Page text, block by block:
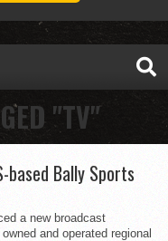
"TV"
based Bally Sports
a new broadcast
and operated regional